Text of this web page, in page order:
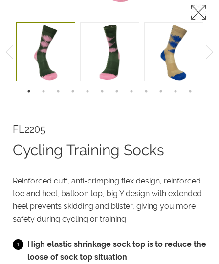
FL2205
Cycling Training Socks
Reinforced cuff, anti-crimping flex design, reinforced
toe and heel, balloon top, big Y design with extended
heel prevents skidding and blister, giving you more
safety during cycling or training.
1
High elastic shrinkage sock top is to reduce the
loose of sock top situation